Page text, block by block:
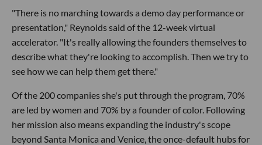
"There is no marching towards a demo day performance or
presentation," Reynolds said of the 12-week virtual
accelerator. "It's really allowing the founders themselves to
describe what they're looking to accomplish. Then we try to
see how we can help them get there."
Of the 200 companies she's put through the program, 70%
are led by women and 70% by a founder of color. Following
her mission also means expanding the industry's scope
beyond Santa Monica and Venice, the once-default hubs for